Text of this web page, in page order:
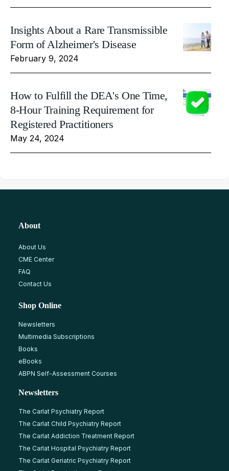
Insights About a Rare Transmissible
Form of Alzheimer's Disease
February 9, 2024
How to Fulfill the DEA's One Time,
8-Hour Training Requirement for
Registered Practitioners
May 24, 2024
About
About Us
CME Center
FAQ
Contact Us
Shop Online
Newsletters
Multimedia Subscriptions
Books
eBooks
ABPN Self-Assessment Courses
Newsletters
The Carlat Psychiatry Report
The Carlat Child Psychiatry Report
The Carlat Addiction Treatment Report
The Carlat Hospital Psychiatry Report
The Carlat Geriatric Psychiatry Report